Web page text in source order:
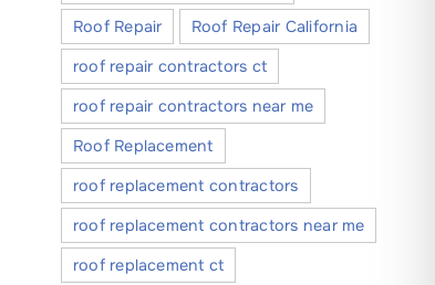
Roof Repair
Roof Repair California
roof repair contractors ct
roof repair contractors near me
Roof Replacement
roof replacement contractors
roof replacement contractors near me
roof replacement ct